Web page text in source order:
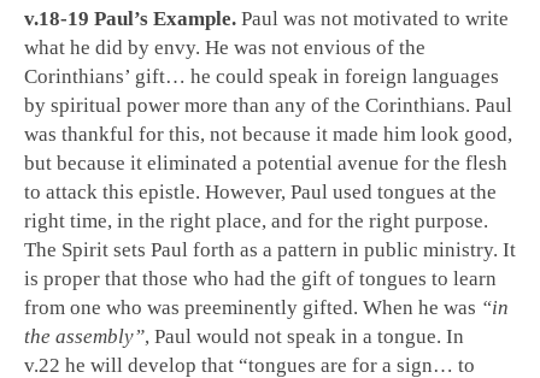
v.18-19 Paul’s Example. Paul was not motivated to write
what he did by envy. He was not envious of the
Corinthians’ gift… he could speak in foreign languages
by spiritual power more than any of the Corinthians. Paul
was thankful for this, not because it made him look good,
but because it eliminated a potential avenue for the flesh
to attack this epistle. However, Paul used tongues at the
right time, in the right place, and for the right purpose.
The Spirit sets Paul forth as a pattern in public ministry. It
is proper that those who had the gift of tongues to learn
from one who was preeminently gifted. When he was “in
the assembly”, Paul would not speak in a tongue. In
v.22 he will develop that “tongues are for a sign… to